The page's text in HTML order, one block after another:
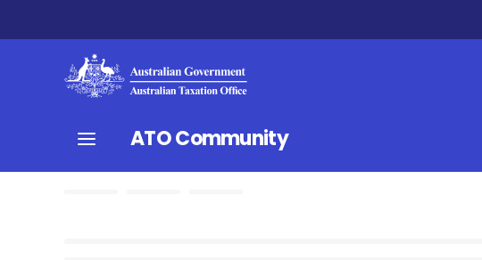
ATO Community